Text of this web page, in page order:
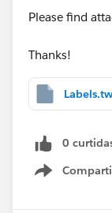
Please find
Thanks!
0
Show